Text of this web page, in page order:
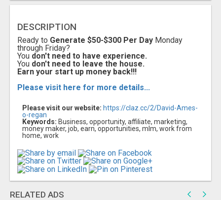
DESCRIPTION
Ready to Generate $50-$300 Per Day Monday
through Friday?
You don't need to have experience.
You don't need to leave the house.
Earn your start up money back!!!
Please visit here for more details...
Please visit our website: https://claz.cc/2/David-Ames-
o-regan
Keywords: Business, opportunity, affiliate, marketing,
money maker, job, earn, opportunities, mlm, work from
home, work
RELATED ADS